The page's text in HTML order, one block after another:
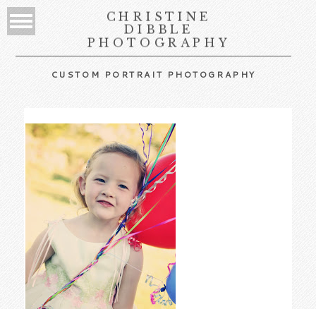
CHRISTINE
DIBBLE
PHOTOGRAPHY
CUSTOM PORTRAIT PHOTOGRAPHY